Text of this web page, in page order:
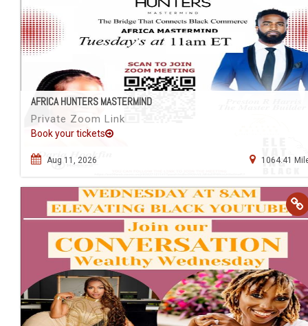
AFRICA HUNTERS MASTERMIND
Private Zoom Link
Book your tickets
Aug 11, 2026 1064.41